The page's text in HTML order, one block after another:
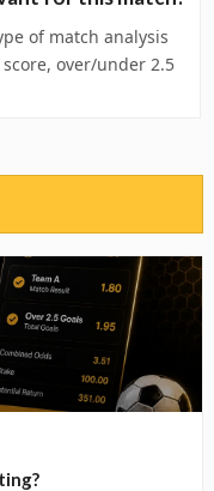
of match analysis
over/under 2.5